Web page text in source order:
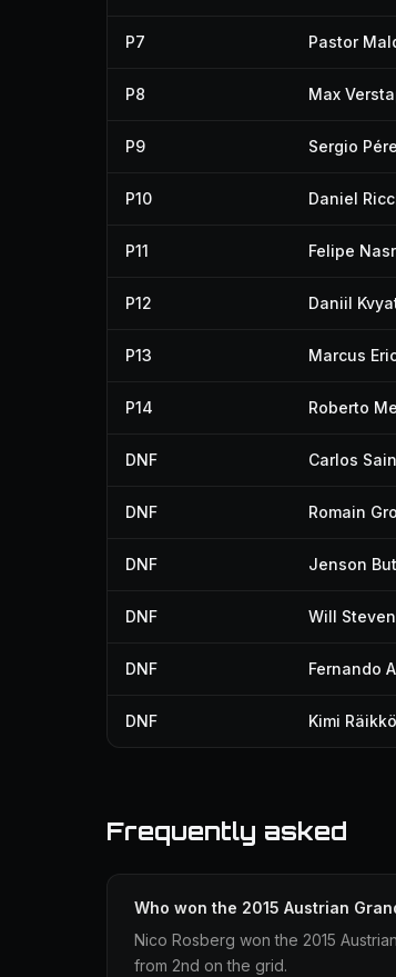
P7 Pastor
P8 Max
P9 Sergio
P10 Daniel
P11 Felipe Nasr
P12 Daniil
P13 Marcus
P14 Roberto
DNF Carlos
DNF Romain
DNF Jenson
DNF Will
DNF Fernando
DNF Kimi
Frequently asked
Who won the 2015 Austrian
Nico Rosberg won the 2015
from 2nd on the grid.